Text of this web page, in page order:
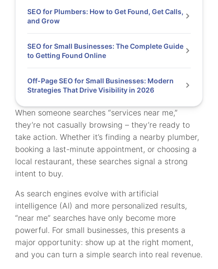
When someone searches “services near me,”
they’re not casually browsing – they’re ready to
take action. Whether it’s finding a nearby plumber,
booking a last-minute appointment, or choosing a
local restaurant, these searches signal a strong
intent to buy.
As search engines evolve with artificial
intelligence (AI) and more personalized results,
“near me” searches have only become more
powerful. For small businesses, this presents a
major opportunity: show up at the right moment,
and you can turn a simple search into real revenue.
SEO for Plumbers: How to Get Found, Get Calls,
and Grow
SEO for Small Businesses: The Complete Guide
to Getting Found Online
Off-Page SEO for Small Businesses: Modern
Strategies That Drive Visibility in 2026